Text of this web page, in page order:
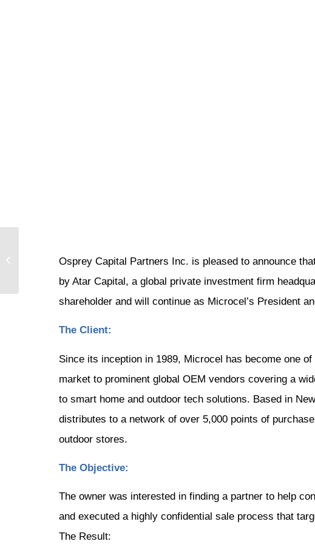
Osprey Capital Partners Inc. is pleased to announce
by Atar Capital, a global private investment firm
shareholder and will continue as Microcel’s President
The Client:
Since its inception in 1989, Microcel has become one
market to prominent global OEM vendors covering a
to smart home and outdoor tech solutions. Based in
distributes to a network of over 5,000 points of
outdoor stores.
The Objective:
The owner was interested in finding a partner to help
and executed a highly confidential sale process that
The Result:
Voisin / Sunbelt